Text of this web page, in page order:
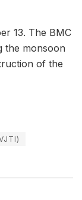
13. The BMC
the monsoon
of the